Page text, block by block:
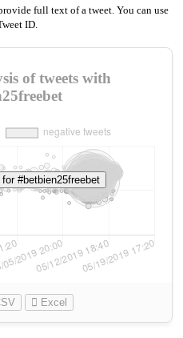
full text of a tweet. You can use
ID.
of tweets with
Excel
#betbien25freebet